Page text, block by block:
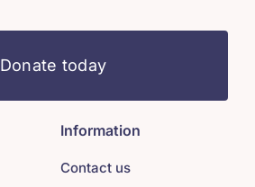
Donate today
Information
Contact us